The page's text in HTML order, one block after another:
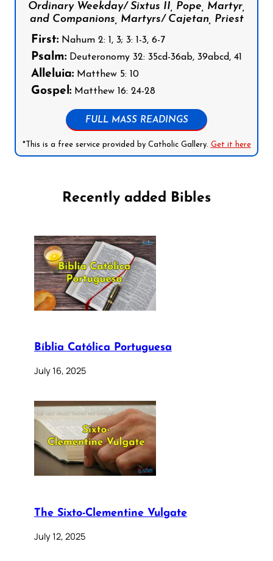
Ordinary Weekday/ Sixtus II, Pope, Martyr,
and Companions, Martyrs/ Cajetan, Priest
First: Nahum 2: 1, 3; 3: 1-3, 6-7
Psalm: Deuteronomy 32: 35cd-36ab, 39abcd, 41
Alleluia: Matthew 5: 10
Gospel: Matthew 16: 24-28
FULL MASS READINGS
*This is a free service provided by Catholic Gallery. Get it here
Recently added Bibles
Bíblia Católica Portuguesa
July 16, 2025
The Sixto-Clementine Vulgate
July 12, 2025